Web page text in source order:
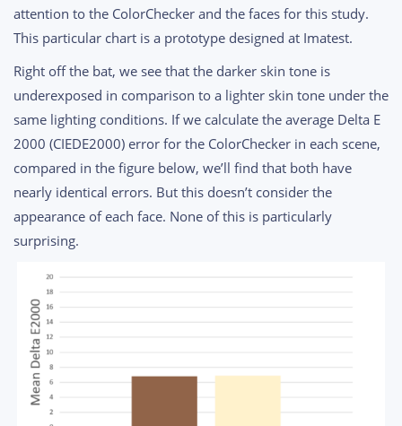
attention to the ColorChecker and the faces for this study.
This particular chart is a prototype designed at Imatest.
Right off the bat, we see that the darker skin tone is
underexposed in comparison to a lighter skin tone under the
same lighting conditions. If we calculate the average Delta E
2000 (CIEDE2000) error for the ColorChecker in each scene,
compared in the figure below, we’ll find that both have
nearly identical errors. But this doesn’t consider the
appearance of each face. None of this is particularly
surprising.